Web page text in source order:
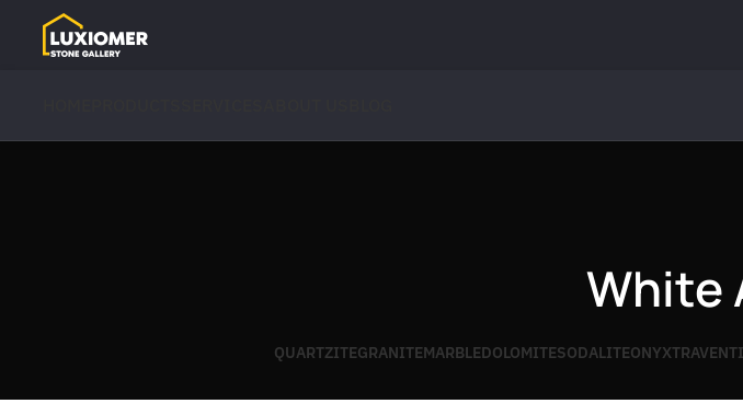
White
QUARTZITEGRANITEMARBLEDOLOMITESODALITEONYX